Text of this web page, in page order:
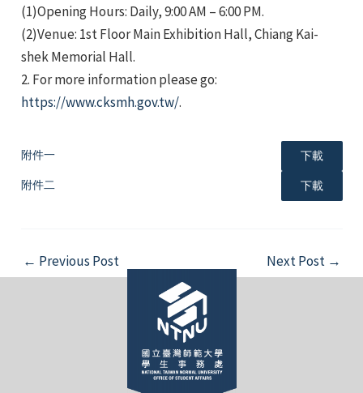
(1)Opening Hours: Daily, 9:00 AM – 6:00 PM.
(2)Venue: 1st Floor Main Exhibition Hall, Chiang Kai-
shek Memorial Hall.
2. For more information please go:
https://www.cksmh.gov.tw/.
附件一 下載
附件二 下載
Post
navigation
← Previous Post Next Post →